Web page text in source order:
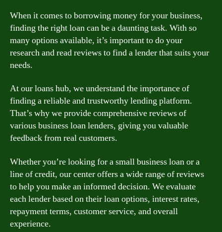
When it comes to borrowing money for your business,
finding the right loan can be a daunting task. With so
many options available, it’s important to do your
research and read reviews to find a lender that suits your
needs.
At our loans hub, we understand the importance of
finding a reliable and trustworthy lending platform.
That’s why we provide comprehensive reviews of
various business loan lenders, giving you valuable
feedback from real customers.
Whether you’re looking for a small business loan or a
line of credit, our center offers a wide range of reviews
to help you make an informed decision. We evaluate
each lender based on their loan options, interest rates,
repayment terms, customer service, and overall
experience.